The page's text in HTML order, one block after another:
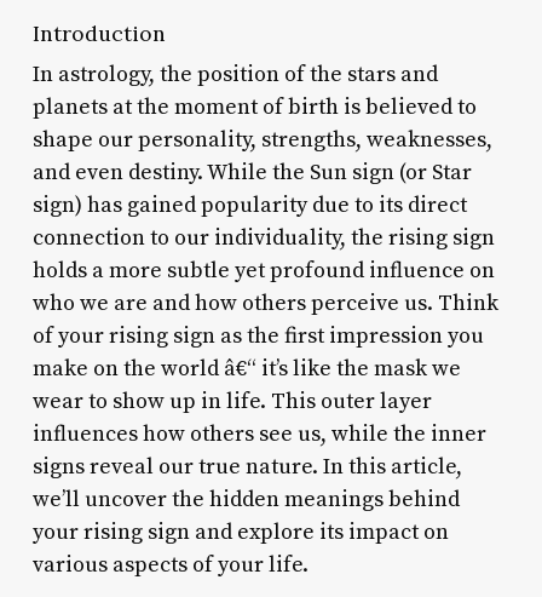
Introduction
In astrology, the position of the stars and
planets at the moment of birth is believed to
shape our personality, strengths, weaknesses,
and even destiny. While the Sun sign (or Star
sign) has gained popularity due to its direct
connection to our individuality, the rising sign
holds a more subtle yet profound influence on
who we are and how others perceive us. Think
of your rising sign as the first impression you
make on the world â€“ it’s like the mask we
wear to show up in life. This outer layer
influences how others see us, while the inner
signs reveal our true nature. In this article,
we’ll uncover the hidden meanings behind
your rising sign and explore its impact on
various aspects of your life.